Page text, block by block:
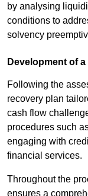
by analysing
conditions to
solvency
Development of
Following the
recovery plan
cash flow
procedures such
engaging with
financial services.
Throughout the
ensures a